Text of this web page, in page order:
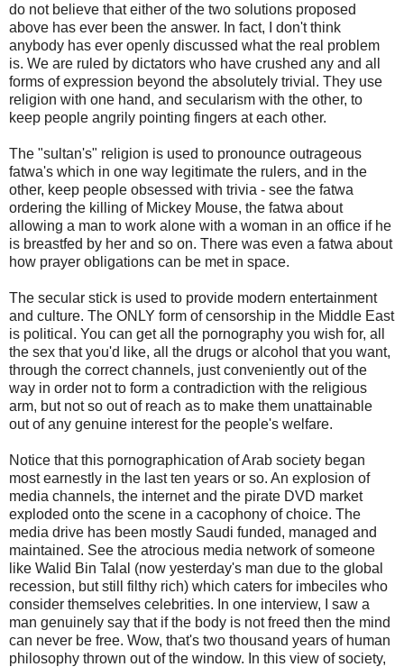
do not believe that either of the two solutions proposed
above has ever been the answer. In fact, I don't think
anybody has ever openly discussed what the real problem
is. We are ruled by dictators who have crushed any and all
forms of expression beyond the absolutely trivial. They use
religion with one hand, and secularism with the other, to
keep people angrily pointing fingers at each other.
The "sultan's" religion is used to pronounce outrageous
fatwa's which in one way legitimate the rulers, and in the
other, keep people obsessed with trivia - see the fatwa
ordering the killing of Mickey Mouse, the fatwa about
allowing a man to work alone with a woman in an office if he
is breastfed by her and so on. There was even a fatwa about
how prayer obligations can be met in space.
The secular stick is used to provide modern entertainment
and culture. The ONLY form of censorship in the Middle East
is political. You can get all the pornography you wish for, all
the sex that you'd like, all the drugs or alcohol that you want,
through the correct channels, just conveniently out of the
way in order not to form a contradiction with the religious
arm, but not so out of reach as to make them unattainable
out of any genuine interest for the people's welfare.
Notice that this pornographication of Arab society began
most earnestly in the last ten years or so. An explosion of
media channels, the internet and the pirate DVD market
exploded onto the scene in a cacophony of choice. The
media drive has been mostly Saudi funded, managed and
maintained. See the atrocious media network of someone
like Walid Bin Talal (now yesterday's man due to the global
recession, but still filthy rich) which caters for imbeciles who
consider themselves celebrities. In one interview, I saw a
man genuinely say that if the body is not freed then the mind
can never be free. Wow, that's two thousand years of human
philosophy thrown out of the window. In this view of society,